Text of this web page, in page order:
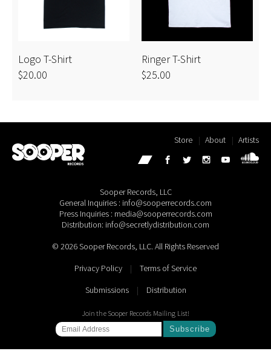
Logo T-Shirt
$20.00
Ringer T-Shirt
$25.00
Sooper Records, LLC
General Inquiries : info@sooperrecords.com
Press Inquiries : media@sooperrecords.com
Distribution: info@secretlydistribution.com
© 2026 Sooper Records, LLC. All Rights Reserved
Privacy Policy
|
Terms of Service
Submissions
| Distribution
Store About Artists
Join the Sooper Records Mailing List!